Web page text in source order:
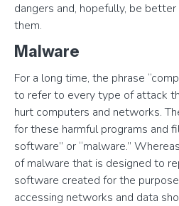
dangers and, hopefully, be
them.
Malware
For a long time, the phrase
to refer to every type of attack
hurt computers and networks.
for these harmful programs and
software” or “malware.”
of malware that is designed to
software created for the
accessing networks and data